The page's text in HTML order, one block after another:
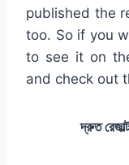
published the
too. So if you
to see it on
and check out
দ্রুত